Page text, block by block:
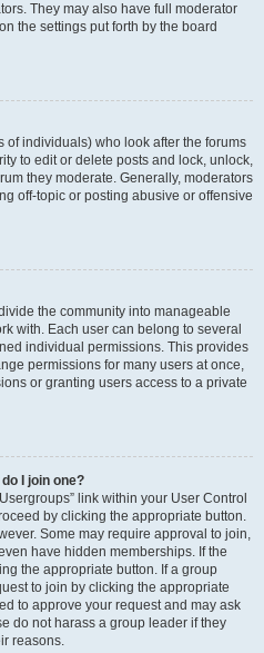
They may also have full moderator
the settings put forth by the board
of individuals) who look after the forums
to edit or delete posts and lock, unlock,
they moderate. Generally, moderators
off-topic or posting abusive or offensive
the community into manageable
with. Each user can belong to several
individual permissions. This provides
permissions for many users at once,
or granting users access to a private
I join one?
link within your User Control
by clicking the appropriate button.
Some may require approval to join,
have hidden memberships. If the
the appropriate button. If a group
to join by clicking the appropriate
to approve your request and may ask
do not harass a group leader if they
reasons.